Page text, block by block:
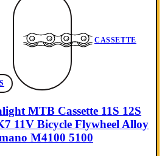
CASSETTE
MTB Cassette 11S 12S
11V Bicycle Flywheel Alloy
M4100 5100